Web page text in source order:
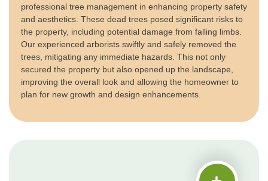
professional tree management in enhancing property safety
and aesthetics. These dead trees posed significant risks to
the property, including potential damage from falling limbs.
Our experienced arborists swiftly and safely removed the
trees, mitigating any immediate hazards. This not only
secured the property but also opened up the landscape,
improving the overall look and allowing the homeowner to
plan for new growth and design enhancements.